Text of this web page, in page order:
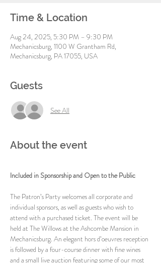
Time & Location
Aug 24, 2025, 5:30 PM – 9:30 PM
Mechanicsburg, 1100 W Grantham Rd,
Mechanicsburg, PA 17055, USA
Guests
See All
About the event
Included in Sponsorship and Open to the Public
The Patron’s Party welcomes all corporate and
individual sponsors, as well as guests who wish to
attend with a purchased ticket. The event will be
held at The Willows at the Ashcombe Mansion in
Mechanicsburg. An elegant hors d’oeuvres reception
is followed by a four-course dinner with fine wines
and a small live auction featuring some of our most